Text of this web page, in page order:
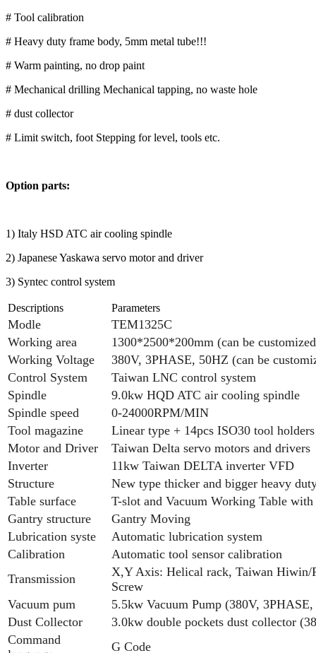
# Tool calibration
# Heavy duty frame body, 5mm metal tube!!!
# Warm painting, no drop paint
# Mechanical drilling Mechanical tapping, no waste hole
# dust collector
# Limit switch, foot Stepping for level, tools etc.
Option parts:
1) Italy HSD ATC air cooling spindle
2) Japanese Yaskawa servo motor and driver
3) Syntec control system
Descriptions Parameters
Modle
TEM1325C
Working area
1300*2500*200mm (can be
Working Voltage
380V, 3PHASE, 50HZ (can be
Control System
Taiwan LNC control system
Spindle
9.0kw HQD ATC air cooling spindle
Spindle speed
0-24000RPM/MIN
Tool magazine
Linear type + 14pcs ISO30 tool holders
Motor and Driver
Taiwan Delta servo motors and drivers
Inverter
11kw Taiwan DELTA inverter VFD
Structure
New type thicker and bigger heavy
Table surface
T-slot and Vacuum Working Table with
Gantry structure
Gantry Moving
Lubrication syste
Automatic lubrication system
Calibration
Automatic tool sensor calibration
Transmission
X,Y Axis: Helical rack, Taiwan Hiwin/
Screw
Vacuum pum
5.5kw Vacuum Pump (380V,
Dust Collector
3.0kw double pockets dust collector
Command
G Code